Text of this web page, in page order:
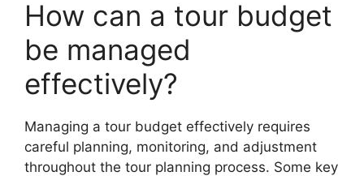
How can a tour budget
be managed
effectively?
Managing a tour budget effectively requires
careful planning, monitoring, and adjustment
throughout the tour planning process. Some key